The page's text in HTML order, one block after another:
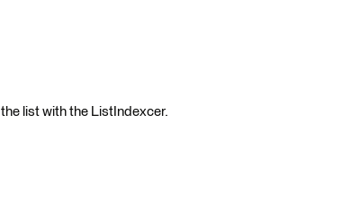
list with the ListIndexcer.